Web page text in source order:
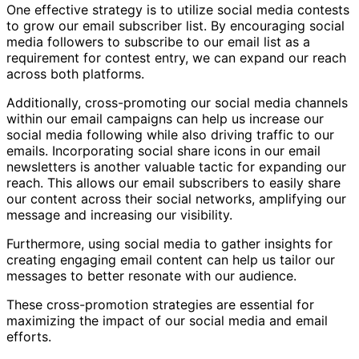
One effective strategy is to utilize social media contests
to grow our email subscriber list. By encouraging social
media followers to subscribe to our email list as a
requirement for contest entry, we can expand our reach
across both platforms.
Additionally, cross-promoting our social media channels
within our email campaigns can help us increase our
social media following while also driving traffic to our
emails. Incorporating social share icons in our email
newsletters is another valuable tactic for expanding our
reach. This allows our email subscribers to easily share
our content across their social networks, amplifying our
message and increasing our visibility.
Furthermore, using social media to gather insights for
creating engaging email content can help us tailor our
messages to better resonate with our audience.
These cross-promotion strategies are essential for
maximizing the impact of our social media and email
efforts.